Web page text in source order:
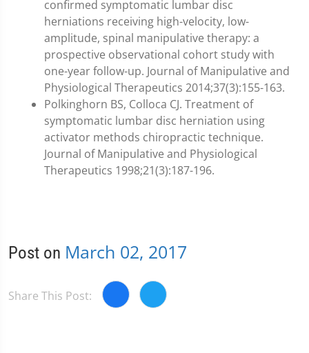
confirmed symptomatic lumbar disc
herniations receiving high-velocity, low-
amplitude, spinal manipulative therapy: a
prospective observational cohort study with
one-year follow-up. Journal of Manipulative and
Physiological Therapeutics 2014;37(3):155-163.
Polkinghorn BS, Colloca CJ. Treatment of
symptomatic lumbar disc herniation using
activator methods chiropractic technique.
Journal of Manipulative and Physiological
Therapeutics 1998;21(3):187-196.
Post on March 02, 2017
Share This Post: